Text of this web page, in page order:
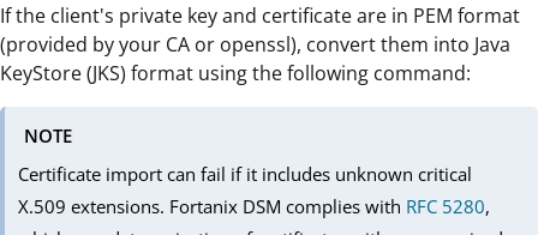
If the client's private key and certificate are in PEM format
(provided by your CA or openssl), convert them into Java
KeyStore (JKS) format using the following command:
NOTE
Certificate import can fail if it includes unknown critical
X.509 extensions. Fortanix DSM complies with RFC 5280,